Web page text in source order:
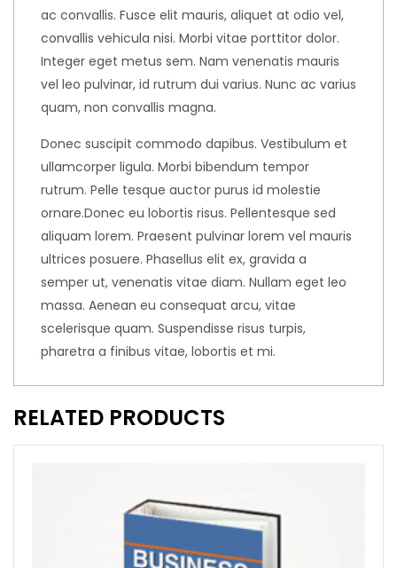
ac convallis. Fusce elit mauris, aliquet at odio vel,
convallis vehicula nisi. Morbi vitae porttitor dolor.
Integer eget metus sem. Nam venenatis mauris
vel leo pulvinar, id rutrum dui varius. Nunc ac varius
quam, non convallis magna.
Donec suscipit commodo dapibus. Vestibulum et
ullamcorper ligula. Morbi bibendum tempor
rutrum. Pelle tesque auctor purus id molestie
ornare.Donec eu lobortis risus. Pellentesque sed
aliquam lorem. Praesent pulvinar lorem vel mauris
ultrices posuere. Phasellus elit ex, gravida a
semper ut, venenatis vitae diam. Nullam eget leo
massa. Aenean eu consequat arcu, vitae
scelerisque quam. Suspendisse risus turpis,
pharetra a finibus vitae, lobortis et mi.
RELATED PRODUCTS